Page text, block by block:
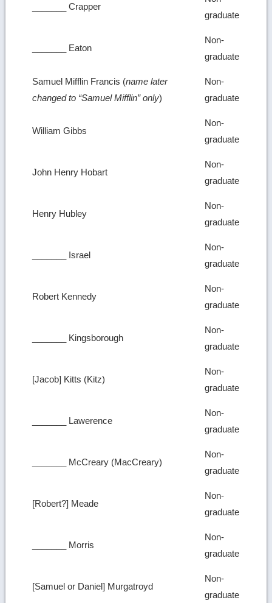
_______ Crapper
graduate
_______ Eaton
Non-
graduate
Samuel Mifflin Francis (name later
changed to “Samuel Mifflin” only)
Non-
graduate
William Gibbs
Non-
graduate
John Henry Hobart
Non-
graduate
Henry Hubley
Non-
graduate
_______ Israel
Non-
graduate
Robert Kennedy
Non-
graduate
_______ Kingsborough
Non-
graduate
[Jacob] Kitts (Kitz)
Non-
graduate
_______ Lawerence
Non-
graduate
_______ McCreary (MacCreary)
Non-
graduate
[Robert?] Meade
Non-
graduate
_______ Morris
Non-
graduate
[Samuel or Daniel] Murgatroyd
Non-
graduate